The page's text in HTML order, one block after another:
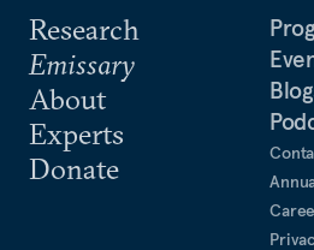
Research
Emissary
About
Experts
Donate